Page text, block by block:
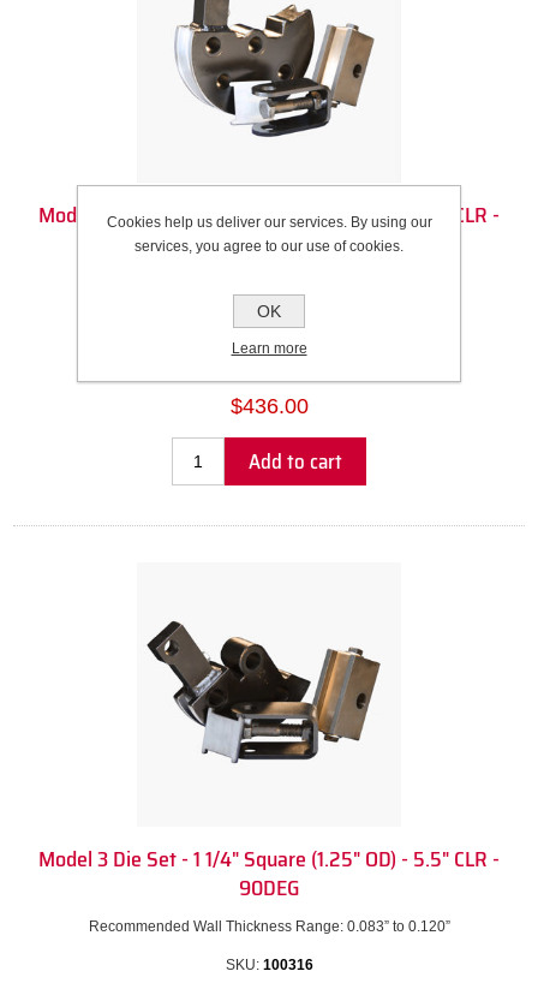
Model 3 Die Set - 1 1/4" Square (1.25" OD) - 5.5" CLR -
180DEG
SKU: 100317
$436.00
Add to cart
Model 3 Die Set - 1 1/4" Square (1.25" OD) - 5.5" CLR -
90DEG
Recommended Wall Thickness Range: 0.083” to 0.120”
SKU: 100316
Cookies help us deliver our services. By using our
services, you agree to our use of cookies.
OK
Learn more